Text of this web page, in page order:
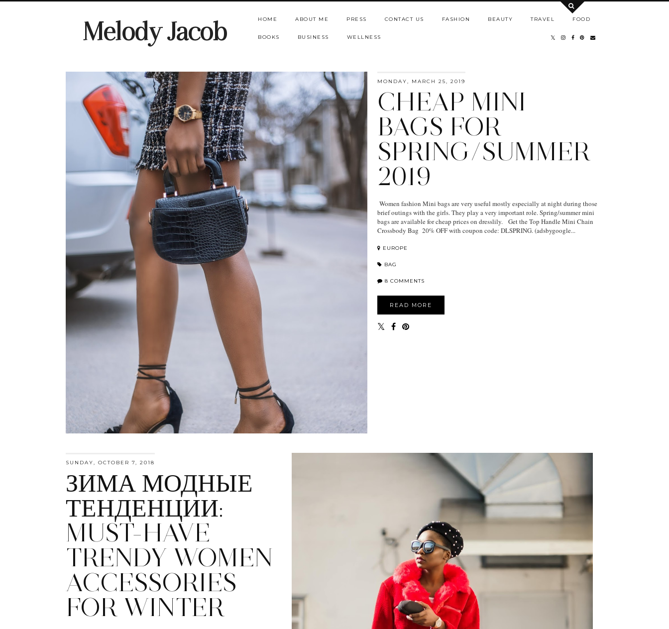
Melody Jacob HOME ABOUT ME PRESS CONTACT US FASHION BEAUTY TRAVEL FOOD
BOOKS BUSINESS WELLNESS
MONDAY, MARCH 25, 2019
CHEAP MINI
BAGS FOR
SPRING/SUMMER
2019
Women fashion Mini bags are very useful mostly especially at night during those
brief outings with the girls. They play a very important role. Spring/summer mini
bags are available for cheap prices on dresslily. Get the Top Handle Mini Chain
Crossbody Bag 20% OFF with coupon code: DLSPRING. (adsbygoogle...
EUROPE
BAG
8 COMMENTS
READ MORE
SUNDAY, OCTOBER 7, 2018
ЗИМА МОДНЫЕ
ТЕНДЕНЦИИ:
MUST-HAVE
TRENDY WOMEN
ACCESSORIES
FOR WINTER